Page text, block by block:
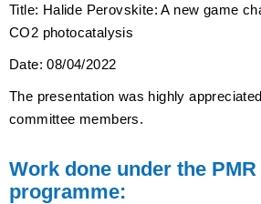
Title: Halide Perovskite: A new game
CO2 photocatalysis
Date: 08/04/2022
The presentation was highly
committee members.
Work done under the
programme: